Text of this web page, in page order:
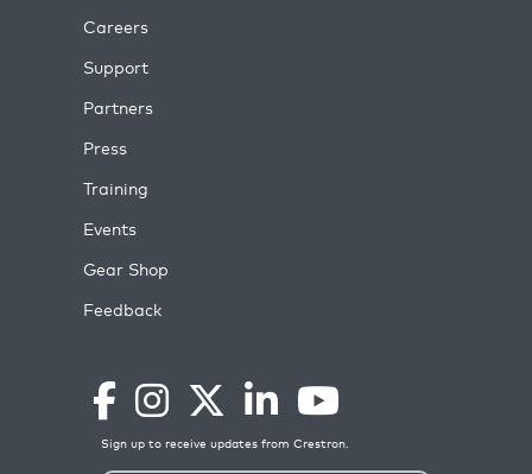
Careers
Support
Partners
Press
Training
Events
Gear Shop
Feedback